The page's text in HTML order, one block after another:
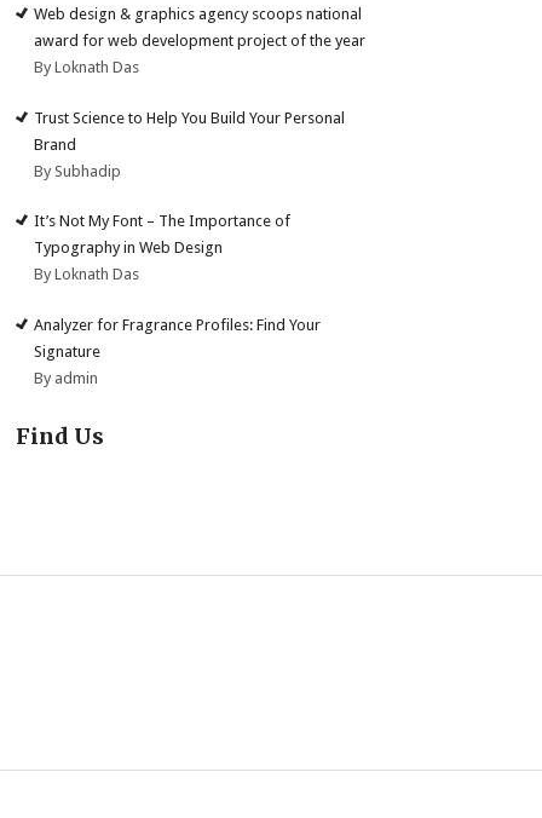
Web design & graphics agency scoops national
award for web development project of the year
By Loknath Das
Trust Science to Help You Build Your Personal
Brand
By Subhadip
It’s Not My Font – The Importance of
Typography in Web Design
By Loknath Das
Analyzer for Fragrance Profiles: Find Your
Signature
By admin
Find Us